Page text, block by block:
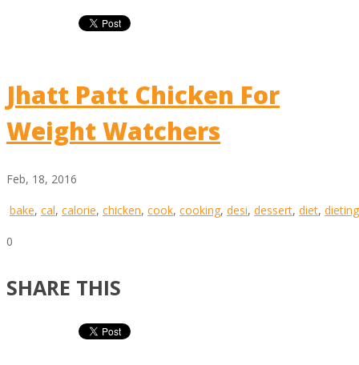
Jhatt Patt Chicken For
Weight Watchers
Feb, 18, 2016
bake, cal, calorie, chicken, cook, cooking, desi, dessert, diet, dieting
0
SHARE THIS